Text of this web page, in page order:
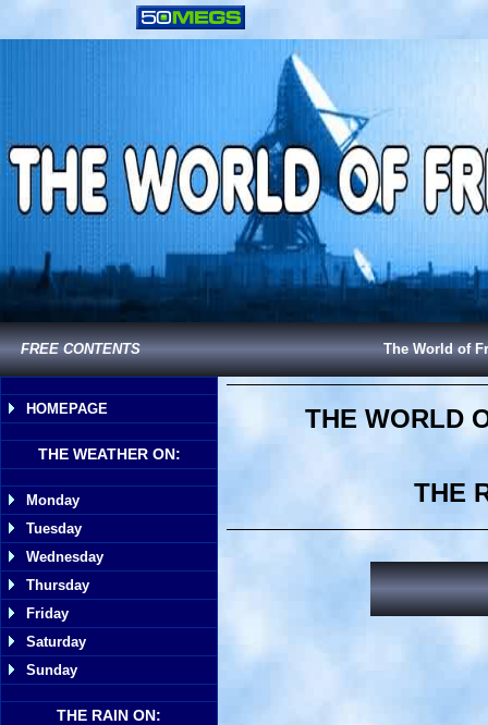
FREE CONTENTS The World of
HOMEPAGE
THE WEATHER ON:
Monday
Tuesday
Wednesday
Thursday
Friday
Saturday
Sunday
THE RAIN ON:
THE WORLD
THE